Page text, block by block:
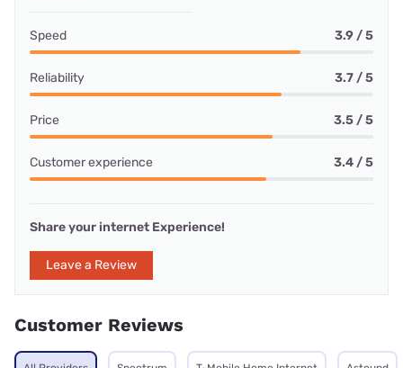
Speed 3.9 / 5
Reliability 3.7 / 5
Price 3.5 / 5
Customer experience 3.4 / 5
Share your internet Experience!
Leave a Review
Customer Reviews